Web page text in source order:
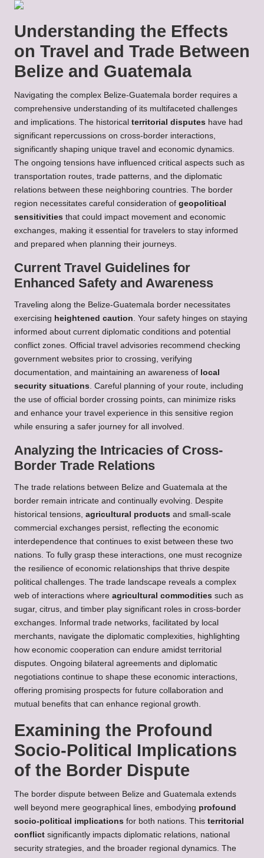
Understanding the Effects
on Travel and Trade Between
Belize and Guatemala
Navigating the complex Belize-Guatemala border requires a
comprehensive understanding of its multifaceted challenges
and implications. The historical territorial disputes have had
significant repercussions on cross-border interactions,
significantly shaping unique travel and economic dynamics.
The ongoing tensions have influenced critical aspects such as
transportation routes, trade patterns, and the diplomatic
relations between these neighboring countries. The border
region necessitates careful consideration of geopolitical
sensitivities that could impact movement and economic
exchanges, making it essential for travelers to stay informed
and prepared when planning their journeys.
Current Travel Guidelines for
Enhanced Safety and Awareness
Traveling along the Belize-Guatemala border necessitates
exercising heightened caution. Your safety hinges on staying
informed about current diplomatic conditions and potential
conflict zones. Official travel advisories recommend checking
government websites prior to crossing, verifying
documentation, and maintaining an awareness of local
security situations. Careful planning of your route, including
the use of official border crossing points, can minimize risks
and enhance your travel experience in this sensitive region
while ensuring a safer journey for all involved.
Analyzing the Intricacies of Cross-
Border Trade Relations
The trade relations between Belize and Guatemala at the
border remain intricate and continually evolving. Despite
historical tensions, agricultural products and small-scale
commercial exchanges persist, reflecting the economic
interdependence that continues to exist between these two
nations. To fully grasp these interactions, one must recognize
the resilience of economic relationships that thrive despite
political challenges. The trade landscape reveals a complex
web of interactions where agricultural commodities such as
sugar, citrus, and timber play significant roles in cross-border
exchanges. Informal trade networks, facilitated by local
merchants, navigate the diplomatic complexities, highlighting
how economic cooperation can endure amidst territorial
disputes. Ongoing bilateral agreements and diplomatic
negotiations continue to shape these economic interactions,
offering promising prospects for future collaboration and
mutual benefits that can enhance regional growth.
Examining the Profound
Socio-Political Implications
of the Border Dispute
The border dispute between Belize and Guatemala extends
well beyond mere geographical lines, embodying profound
socio-political implications for both nations. This territorial
conflict significantly impacts diplomatic relations, national
security strategies, and the broader regional dynamics. The